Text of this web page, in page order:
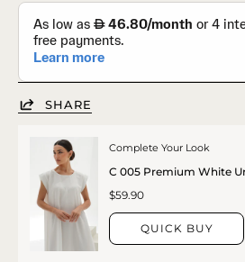
SHARE
Complete Your Look
C 005 Premium White
$59.90
QUICK BUY